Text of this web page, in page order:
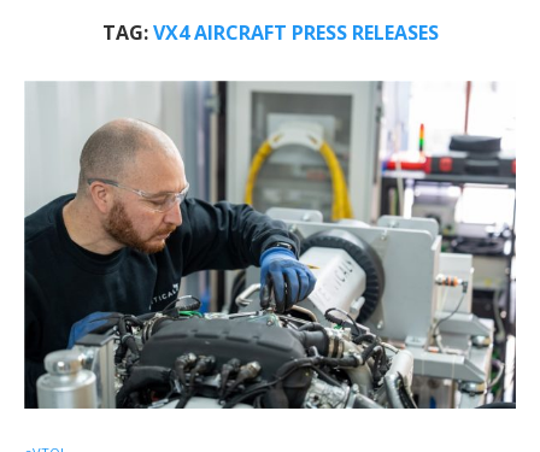
TAG:VX4 AIRCRAFT PRESS RELEASES